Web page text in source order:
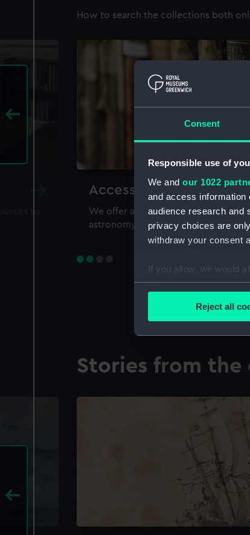
Consent
Responsible use of
We and our 1022
and access information
audience research and
privacy choices are
withdraw your consent
If you allow, we would
Collect
Find out more about
We’d like to use
improve it. We may
Reject all
How to search the collections both
Accessing our
We offer a world-class resource for
astronomy and time
Stories from the